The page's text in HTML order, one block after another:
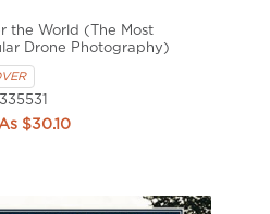
the World (The Most
Drone Photography)
$30.10